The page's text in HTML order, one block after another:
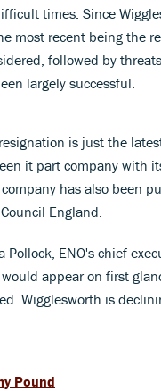
times. Since
most recent being the
followed by
largely successful.
is just the
it part company with
company has also been
England.
Pollock, ENO's chief
appear on first
Wigglesworth is
Pound